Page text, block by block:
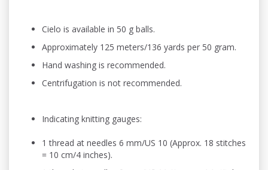
Cielo is available in 50 g balls.
Approximately 125 meters/136 yards per 50 gram.
Hand washing is recommended.
Centrifugation is not recommended.
Indicating knitting gauges:
1 thread at needles 6 mm/US 10 (Approx. 18 stitches
= 10 cm/4 inches).